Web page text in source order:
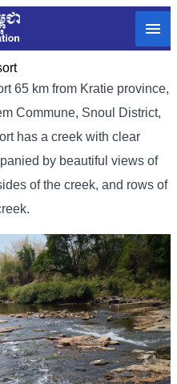
65 km from Kratie province,
Commune, Snoul District,
has a creek with clear
by beautiful views of
of the creek, and rows of